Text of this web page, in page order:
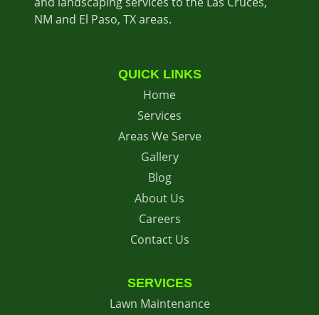
NM and El Paso, TX areas.
QUICK LINKS
Home
Services
Areas We Serve
Gallery
Blog
About Us
Careers
Contact Us
SERVICES
Lawn Maintenance